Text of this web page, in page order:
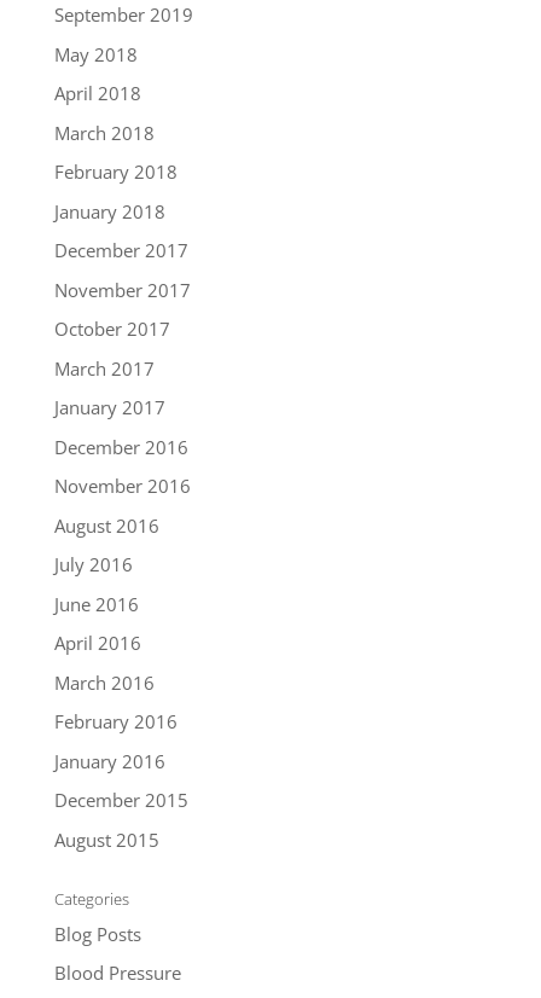
September 2019
May 2018
April 2018
March 2018
February 2018
January 2018
December 2017
November 2017
October 2017
March 2017
January 2017
December 2016
November 2016
August 2016
July 2016
June 2016
April 2016
March 2016
February 2016
January 2016
December 2015
August 2015
Categories
Blog Posts
Blood Pressure